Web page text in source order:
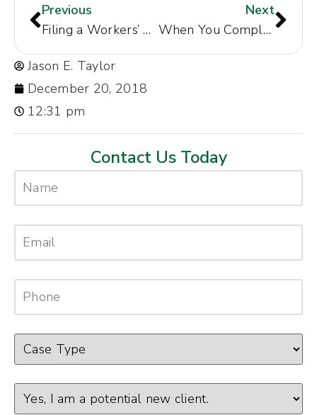
Previous
Filing a Workers’ Compensation Claim Correctly
Next
When You Complain About Mistreatment at Work Don’t Leave Out Any Details
Jason E. Taylor
December 20, 2018
12:31 pm
Contact Us Today